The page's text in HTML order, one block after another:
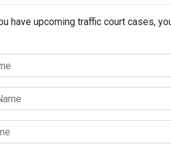
have upcoming traffic court cases,